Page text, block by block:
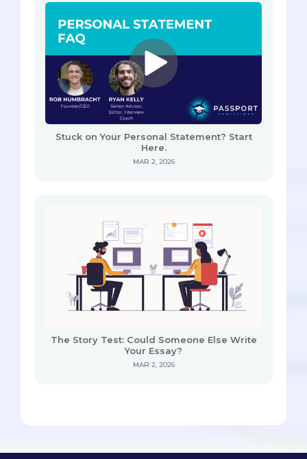
Stuck on Your Personal Statement? Start
Here.
MAR 2, 2026
The Story Test: Could Someone Else Write
Your Essay?
MAR 2, 2026